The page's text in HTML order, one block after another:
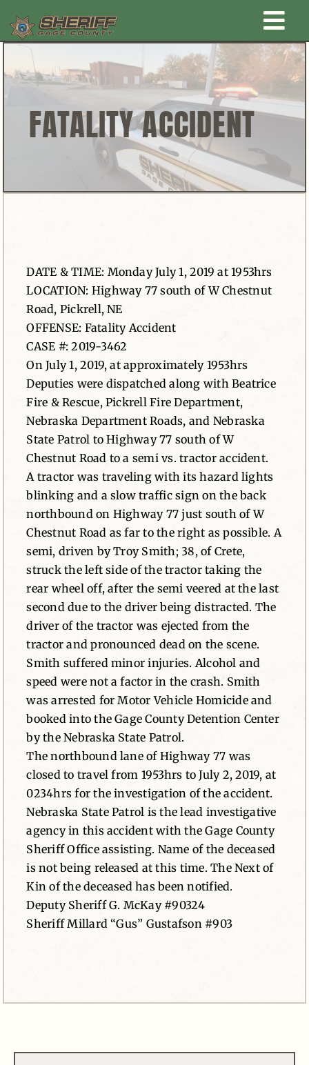
to
content
Home
New Law Enforcement center
Administration
Office
Public Awareness
News
Contact
FATALITY ACCIDENT
DATE & TIME: Monday July 1, 2019 at 1953hrs
LOCATION: Highway 77 south of W Chestnut
Road, Pickrell, NE
OFFENSE: Fatality Accident
CASE #: 2019-3462
On July 1, 2019, at approximately 1953hrs
Deputies were dispatched along with Beatrice
Fire & Rescue, Pickrell Fire Department,
Nebraska Department Roads, and Nebraska
State Patrol to Highway 77 south of W
Chestnut Road to a semi vs. tractor accident.
A tractor was traveling with its hazard lights
blinking and a slow traffic sign on the back
northbound on Highway 77 just south of W
Chestnut Road as far to the right as possible. A
semi, driven by Troy Smith; 38, of Crete,
struck the left side of the tractor taking the
rear wheel off, after the semi veered at the last
second due to the driver being distracted. The
driver of the tractor was ejected from the
tractor and pronounced dead on the scene.
Smith suffered minor injuries. Alcohol and
speed were not a factor in the crash. Smith
was arrested for Motor Vehicle Homicide and
booked into the Gage County Detention Center
by the Nebraska State Patrol.
The northbound lane of Highway 77 was
closed to travel from 1953hrs to July 2, 2019, at
0234hrs for the investigation of the accident.
Nebraska State Patrol is the lead investigative
agency in this accident with the Gage County
Sheriff Office assisting. Name of the deceased
is not being released at this time. The Next of
Kin of the deceased has been notified.
Deputy Sheriff G. McKay #90324
Sheriff Millard “Gus” Gustafson #903